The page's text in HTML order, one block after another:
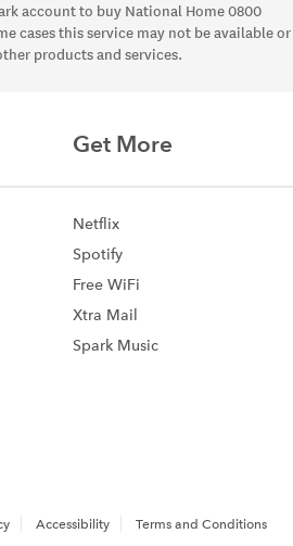
account to buy National Home 0800
cases this service may not be available
products and services.
Get More
Netflix
Spotify
Free WiFi
Xtra Mail
Spark Music
Accessibility Terms and Conditions